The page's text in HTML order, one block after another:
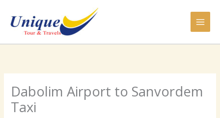
content
Dabolim Airport to Sanvordem
Taxi